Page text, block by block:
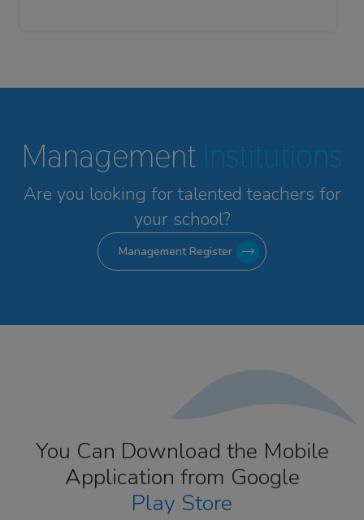
Management Institutions
Are you looking for talented teachers for
your school?
Management Register
You Can Download the Mobile
Application from Google
Play Store